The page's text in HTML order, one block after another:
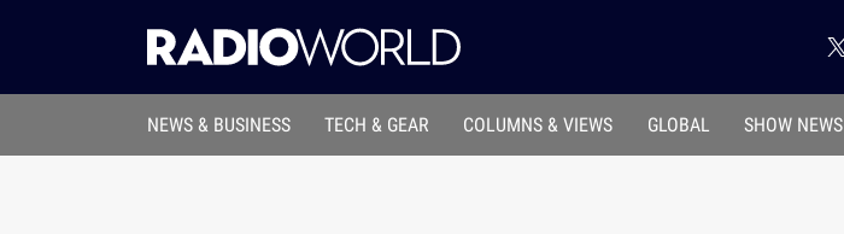
NEWS & BUSINESS TECH & GEAR COLUMNS & VIEWS GLOBAL SHOW NEWS